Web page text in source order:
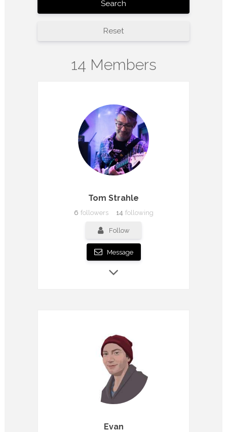
Search
Reset
14 Members
Tom Strahle
6 followers 14 following
Follow
Message
Evan